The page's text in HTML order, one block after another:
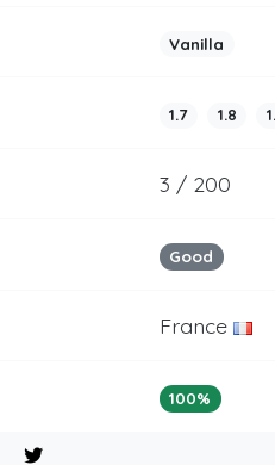
Vanilla
1.7 1.8
3 / 200
Good
France
100%